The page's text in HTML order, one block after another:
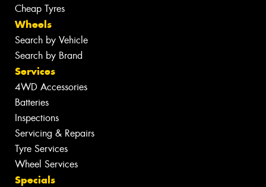
Cheap Tyres
Wheels
Search by Vehicle
Search by Brand
Services
4WD Accessories
Batteries
Inspections
Servicing & Repairs
Tyre Services
Wheel Services
Specials